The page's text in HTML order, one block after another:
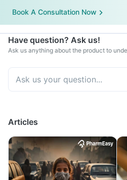
Book A Consultation Now
Have question? Ask us!
Ask us anything about the product to
Articles